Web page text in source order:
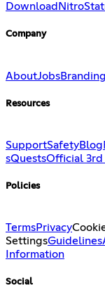
Download Nitro
Company
AboutJobsBranding
Resources
SupportSafetyBlog
sQuestsOfficial 3rd
Policies
TermsPrivacy
SettingsGuidelines
Information
Social